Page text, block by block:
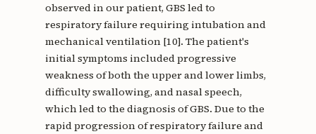
observed in our patient, GBS led to
respiratory failure requiring intubation and
mechanical ventilation [10]. The patient's
initial symptoms included progressive
weakness of both the upper and lower limbs,
difficulty swallowing, and nasal speech,
which led to the diagnosis of GBS. Due to the
rapid progression of respiratory failure and